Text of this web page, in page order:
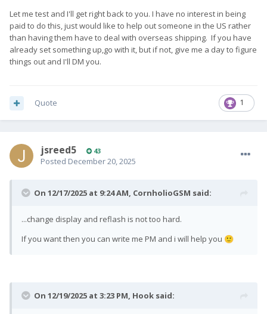
Let me test and I'll get right back to you. I have no interest in being
paid to do this, just would like to help out someone in the US rather
than having them have to deal with overseas shipping. If you have
already set something up,go with it, but if not, give me a day to figure
things out and I'll DM you.
1
Quote
jsreed5 43
Posted December 20, 2025
On 12/17/2025 at 9:24 AM, CornholioGSM said:
...change display and reflash is not too hard.
If you want then you can write me PM and i will help you 🙂
On 12/19/2025 at 3:23 PM, Hook said: